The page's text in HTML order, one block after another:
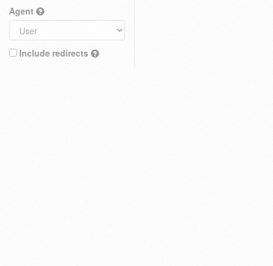
Agent
Include redirects